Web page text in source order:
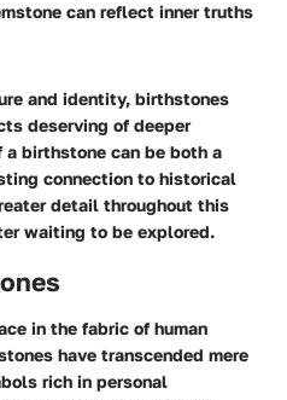
can reflect inner truths
and identity, birthstones
deserving of deeper
a birthstone can be both a
connection to historical
detail throughout this
waiting to be explored.
in the fabric of human
have transcended mere
rich in personal